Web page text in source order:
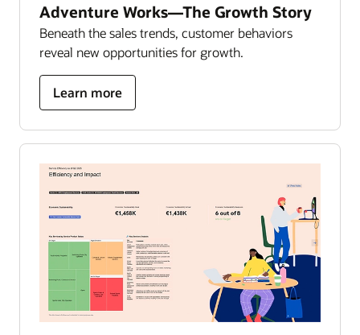
Adventure Works—The Growth Story
Beneath the sales trends, customer behaviors
reveal new opportunities for growth.
Learn more
about
adventure
works
—
the
growth
story